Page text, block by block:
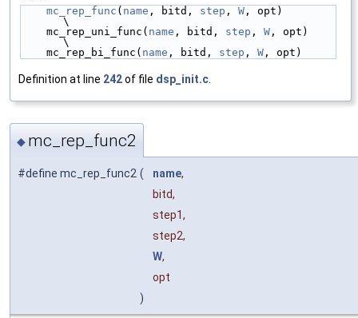
mc_rep_func ( name , bitd, step , W , opt)
\
    mc_rep_uni_func(
name , bitd, step , W , opt)
\
    mc_rep_bi_func(
name , bitd, step , W , opt)
Definition at line 242of file dsp_init.c
◆ mc_rep_func2
#define mc_rep_func2 ( name,
bitd,
step1,
step2,
W,
opt
)